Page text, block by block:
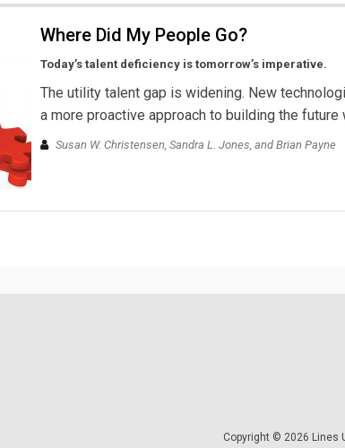
Where Did My People Go?
Today’s talent deficiency is tomorrow’s imperative.
The utility talent gap is widening. New
a more proactive approach to building the future
Susan W. Christensen, Sandra L. Jones, and Brian Payne
Copyright © 2026 Lines